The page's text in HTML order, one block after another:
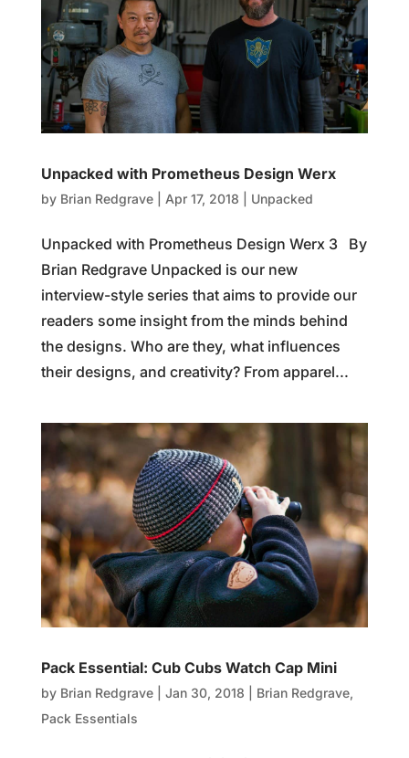
Unpacked with Prometheus Design Werx
by Brian Redgrave| Apr 17, 2018 Unpacked
Unpacked with Prometheus Design Werx 3 By
Brian Redgrave Unpacked is our new
interview-style series that aims to provide our
readers some insight from the minds behind
the designs. Who are they, what influences
their designs, and creativity? From apparel...
Pack Essential: Cub Cubs Watch Cap Mini
by Brian Redgrave| Jan 30, 2018 Brian Redgrave,
Pack Essentials